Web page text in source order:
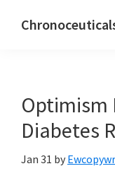
Optimism
Diabetes
Jan 31 by